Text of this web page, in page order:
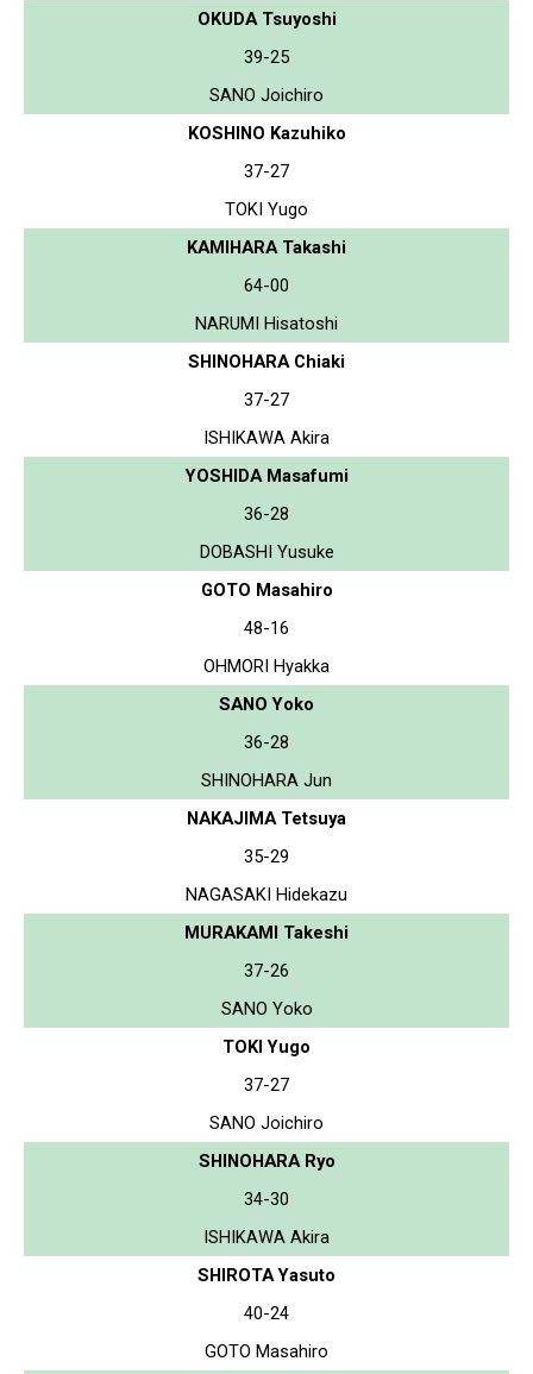
OKUDA Tsuyoshi
39-25
SANO Joichiro
KOSHINO Kazuhiko
37-27
TOKI Yugo
KAMIHARA Takashi
64-00
NARUMI Hisatoshi
SHINOHARA Chiaki
37-27
ISHIKAWA Akira
YOSHIDA Masafumi
36-28
DOBASHI Yusuke
GOTO Masahiro
48-16
OHMORI Hyakka
SANO Yoko
36-28
SHINOHARA Jun
NAKAJIMA Tetsuya
35-29
NAGASAKI Hidekazu
MURAKAMI Takeshi
37-26
SANO Yoko
TOKI Yugo
37-27
SANO Joichiro
SHINOHARA Ryo
34-30
ISHIKAWA Akira
SHIROTA Yasuto
40-24
GOTO Masahiro